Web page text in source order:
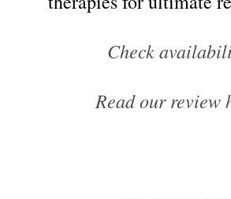
Check
Read our review